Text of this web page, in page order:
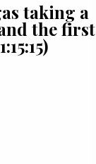
taking a
the first